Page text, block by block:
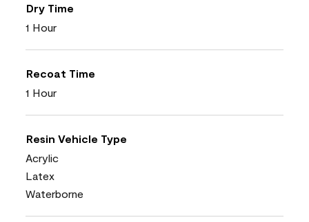
Dry Time
1 Hour
Recoat Time
1 Hour
Resin Vehicle Type
Acrylic
Latex
Waterborne